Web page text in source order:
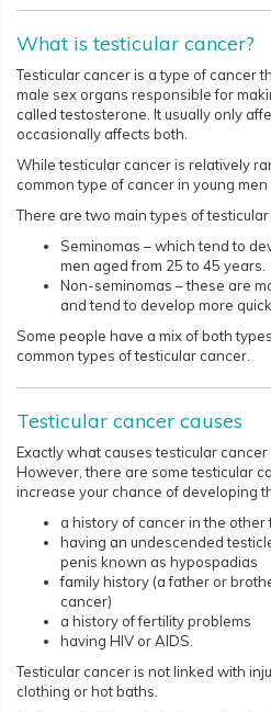
What is testicular cancer?
Testicular cancer is a type of cancer
male sex organs responsible for
called testosterone. It usually only
occasionally affects both.
While testicular cancer is relatively
common type of cancer in young
There are two main types of
Seminomas – which tend to
men aged from 25 to 45 years.
Non-seminomas – these are
and tend to develop more
Some people have a mix of both
common types of testicular cancer.​​​​
Testicular cancer causes
Exactly what causes testicular
However, there are some testicular
increase your chance of developing
a history of cancer in the other
having an undescended
penis known as hypospadias
family history (a father or
cancer)
a history of fertility problems
having HIV or AIDS.
Testicular cancer is not linked with
clothing or hot baths.